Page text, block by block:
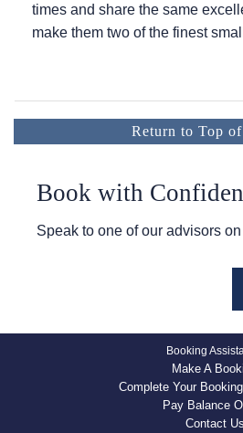
times and share the same
make them two of the finest
Return to Top of
Book with
Speak to one of our advisors on
Booking
Make A
Complete Your
Pay Balance
Contact Us